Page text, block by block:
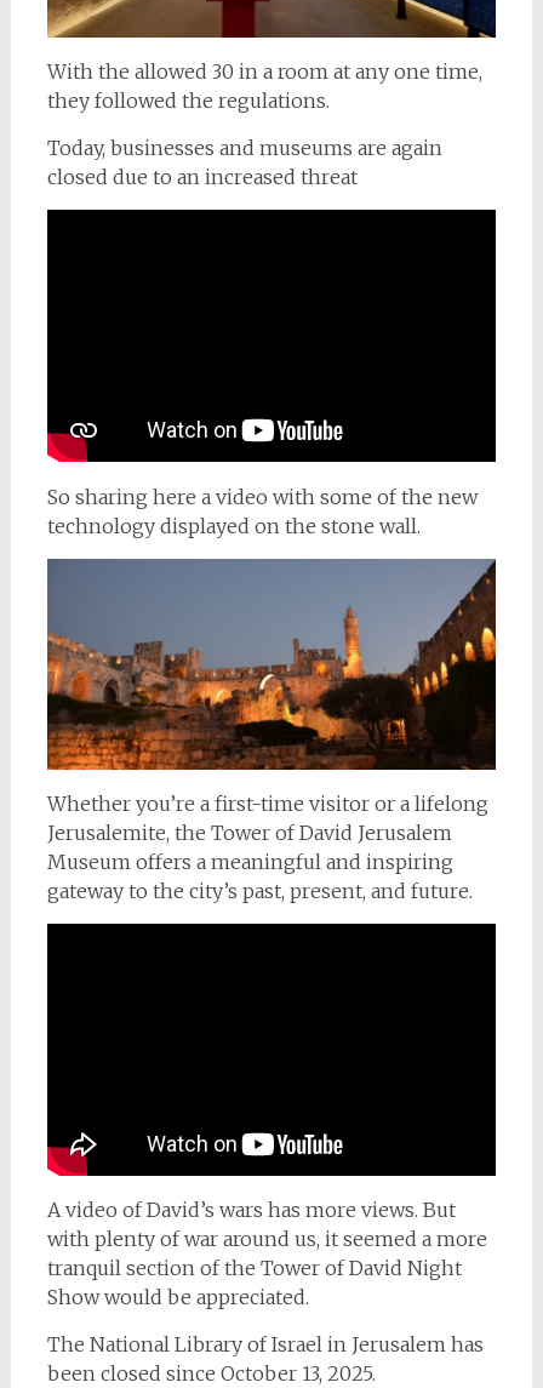
With the allowed 30 in a room at any one time,
they followed the regulations.
Today, businesses and museums are again
closed due to an increased threat
So sharing here a video with some of the new
technology displayed on the stone wall.
Whether you’re a first-time visitor or a lifelong
Jerusalemite, the Tower of David Jerusalem
Museum offers a meaningful and inspiring
gateway to the city’s past, present, and future.
A video of David’s wars has more views. But
with plenty of war around us, it seemed a more
tranquil section of the Tower of David Night
Show would be appreciated.
The National Library of Israel in Jerusalem has
been closed since October 13, 2025.